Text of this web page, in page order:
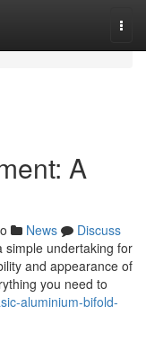
A
News
Discuss
simple undertaking for
and appearance of
you need to
aluminium-bifold-